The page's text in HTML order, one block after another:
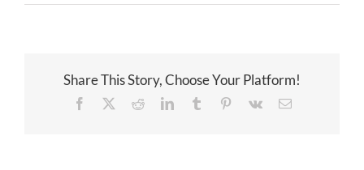
Share This Story, Choose Your Platform!
Facebook RedditLinkedInTumblr Pinterest
Vk Email